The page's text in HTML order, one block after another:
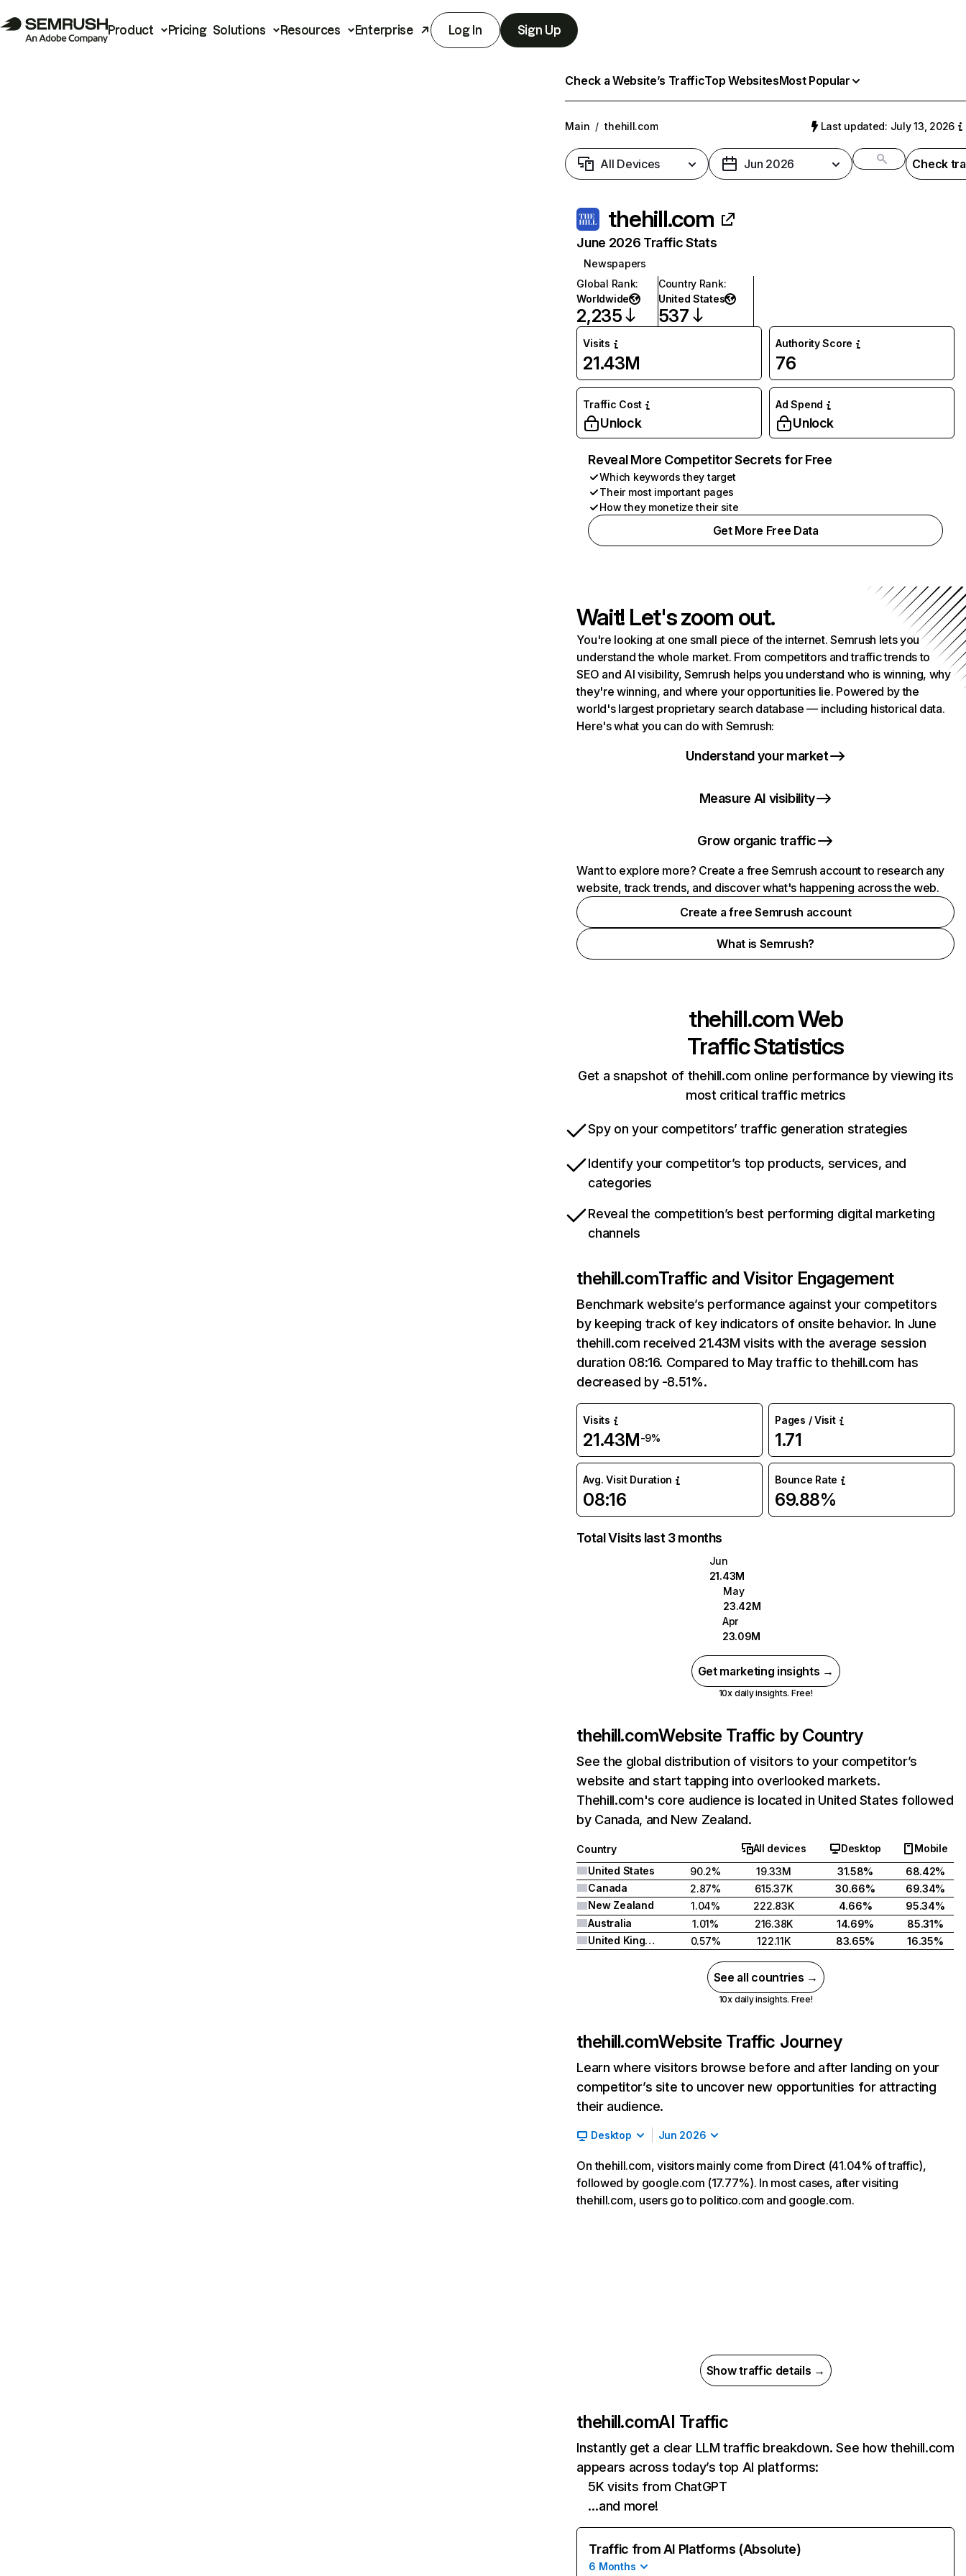
Product Pricing Solutions Resources Enterprise Log In Sign Up
Check a Website’s TrafficTop WebsitesMost Popular
Main / thehill.com Last updated: July 13, 2026
All Devices Jun 2026 Check
thehill.com
June 2026 Traffic Stats
Newspapers
Global Rank:
Worldwide
2,235
Country Rank:
United States
537
Visits
21.43M
Authority Score
76
Traffic Cost
Unlock
Ad Spend
Unlock
Reveal More Competitor Secrets for Free
Which keywords they target
Their most important pages
How they monetize their site
Get More Free Data
Wait! Let's zoom out.
You're looking at one small piece of the internet. Semrush lets you
understand the whole market. From competitors and traffic trends to
SEO and AI visibility, Semrush helps you understand who is winning, why
they're winning, and where your opportunities lie. Powered by the
world's largest proprietary search database — including historical data.
Here's what you can do with Semrush:
Understand your market
Measure AI visibility
Grow organic traffic
Want to explore more? Create a free Semrush account to research any
website, track trends, and discover what's happening across the web.
Create a free Semrush account
What is Semrush?
thehill.comWeb
Traffic Statistics
Get a snapshot of thehill.com online performance by viewing its
most critical traffic metrics
Spy on your competitors’ traffic generation strategies
Identify your competitor’s top products, services, and
categories
Reveal the competition’s best performing digital marketing
channels
thehill.comTraffic and Visitor Engagement
Benchmark website’s performance against your competitors
by keeping track of key indicators of onsite behavior. In June
thehill.com received 21.43M visits with the average session
duration 08:16. Compared to May traffic to thehill.com has
decreased by -8.51%.
Visits
21.43M-9%
Pages / Visit
1.71
Avg. Visit Duration
08:16
Bounce Rate
69.88%
Total Visits last 3 months
Jun
21.43M
May
23.42M
Apr
23.09M
Get marketing insights →
10x daily insights. Free!
thehill.comWebsite Traffic by Country
See the global distribution of visitors to your competitor’s
website and start tapping into overlooked markets.
Thehill.com's core audience is located in United States followed
by Canada, and New Zealand.
Country All devices Desktop
Mobile
United States
90.2% 19.33M 31.58%
68.42%
Canada
2.87% 615.37K 30.66%
69.34%
New Zealand
1.04% 222.83K 4.66%
95.34%
Australia
1.01% 216.38K 14.69%
85.31%
United Kingdom
0.57% 122.11K 83.65% 16.35%
See all countries →
10x daily insights. Free!
thehill.comWebsite Traffic Journey
Learn where visitors browse before and after landing on your
competitor’s site to uncover new opportunities for attracting
their audience.
Desktop Jun 2026
On thehill.com, visitors mainly come from Direct (41.04% of traffic),
followed by google.com (17.77%). In most cases, after visiting
thehill.com, users go to politico.com and google.com.
Show traffic details →
thehill.comAI Traffic
Instantly get a clear LLM traffic breakdown. See how thehill.com
appears across today’s top AI platforms:
5K visits from ChatGPT
…and more!
Traffic from AI Platforms (Absolute)
6 Months